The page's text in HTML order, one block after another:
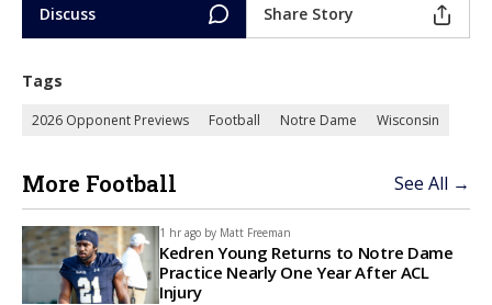
Discuss Share Story
Tags
2026 Opponent Previews Football Notre Dame Wisconsin
More Football See All →
1 hr ago by Matt Freeman
Kedren Young Returns to Notre Dame
Practice Nearly One Year After ACL
Injury